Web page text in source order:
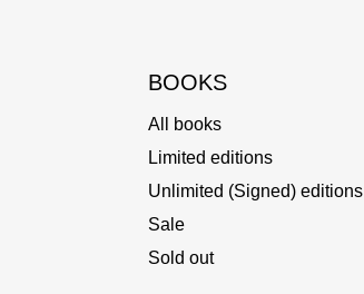
BOOKS
All books
Limited editions
Unlimited (Signed) editions
Sale
Sold out